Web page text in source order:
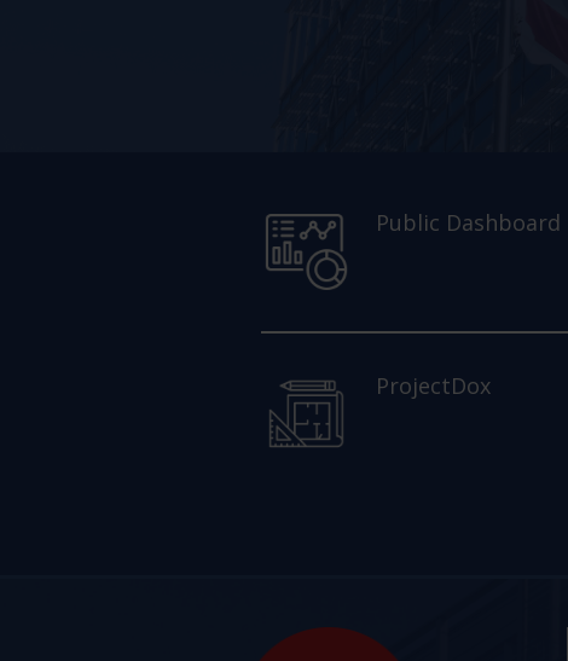
Public Dashboard
ProjectDox